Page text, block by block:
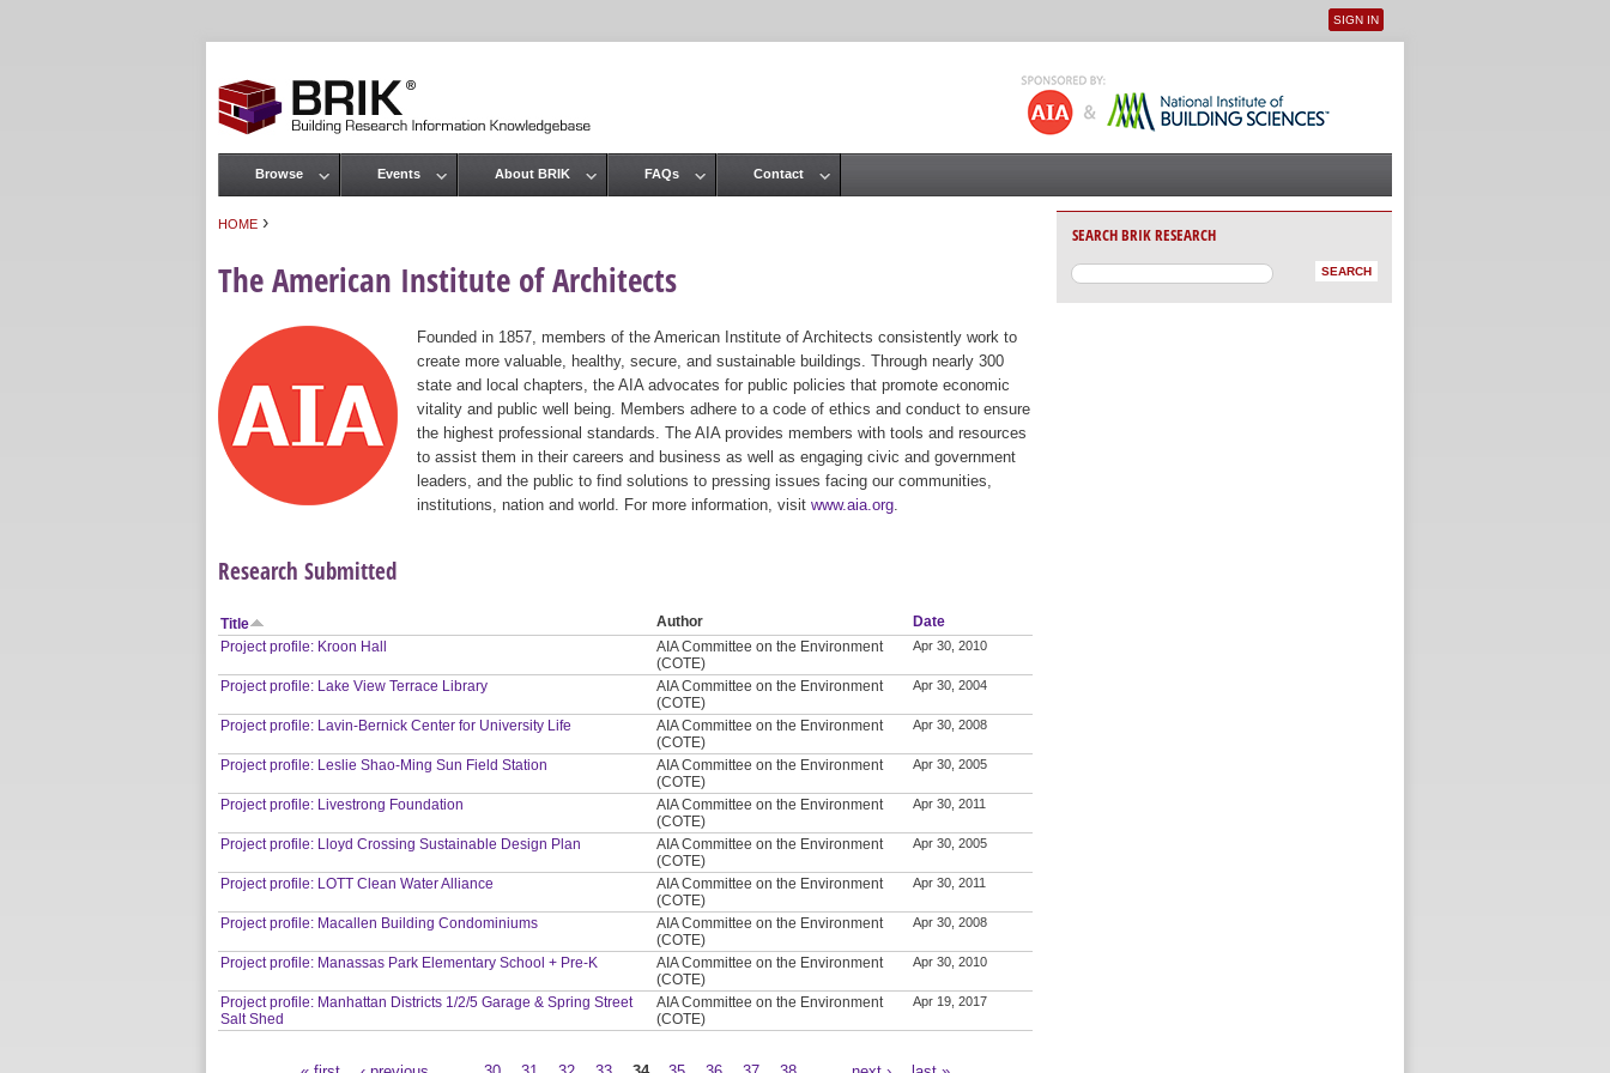
User menu
SIGN IN
HOME ›
The American Institute of Architects
Founded in 1857, members of the American Institute of Architects consistently work to
create more valuable, healthy, secure, and sustainable buildings. Through nearly 300
state and local chapters, the AIA advocates for public policies that promote economic
vitality and public well being. Members adhere to a code of ethics and conduct to ensure
the highest professional standards. The AIA provides members with tools and resources
to assist them in their careers and business as well as engaging civic and government
leaders, and the public to find solutions to pressing issues facing our communities,
institutions, nation and world. For more information, visit www.aia.org
Research Submitted
Title Author
Date
Project profile: Kroon Hall
AIA Committee on the Environment
(COTE)
Apr 30, 2010
Project profile: Lake View Terrace Library
AIA Committee on the Environment
(COTE)
Apr 30, 2004
Project profile: Lavin-Bernick Center for University Life
AIA Committee on the Environment
(COTE)
Apr 30, 2008
Project profile: Leslie Shao-Ming Sun Field Station
AIA Committee on the Environment
(COTE)
Apr 30, 2005
Project profile: Livestrong Foundation
AIA Committee on the Environment
(COTE)
Apr 30, 2011
Project profile: Lloyd Crossing Sustainable Design Plan
AIA Committee on the Environment
(COTE)
Apr 30, 2005
Project profile: LOTT Clean Water Alliance
AIA Committee on the Environment
(COTE)
Apr 30, 2011
Project profile: Macallen Building Condominiums
AIA Committee on the Environment
(COTE)
Apr 30, 2008
Project profile: Manassas Park Elementary School + Pre-K
AIA Committee on the Environment
(COTE)
Apr 30, 2010
Project profile: Manhattan Districts 1/2/5 Garage & Spring Street
Salt Shed
AIA Committee on the Environment
(COTE)
Apr 19, 2017
Main menu
Browse Events About BRIK FAQs Contact
SEARCH BRIK RESEARCH